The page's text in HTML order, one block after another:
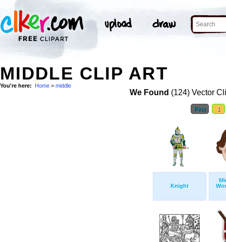
MIDDLE CLIP ART
You're here: Home > middle
We Found (124) Vector
First 1
Knight